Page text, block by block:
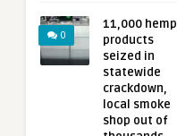
0
11,000 hemp
products
seized in
statewide
crackdown,
local smoke
shop out of